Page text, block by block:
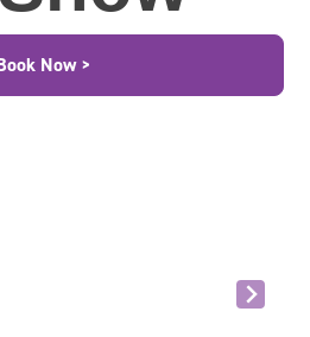
Now >